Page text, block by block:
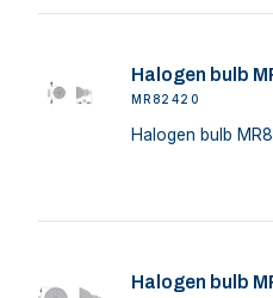
Halogen bulb
MR82420
Halogen bulb
Halogen bulb